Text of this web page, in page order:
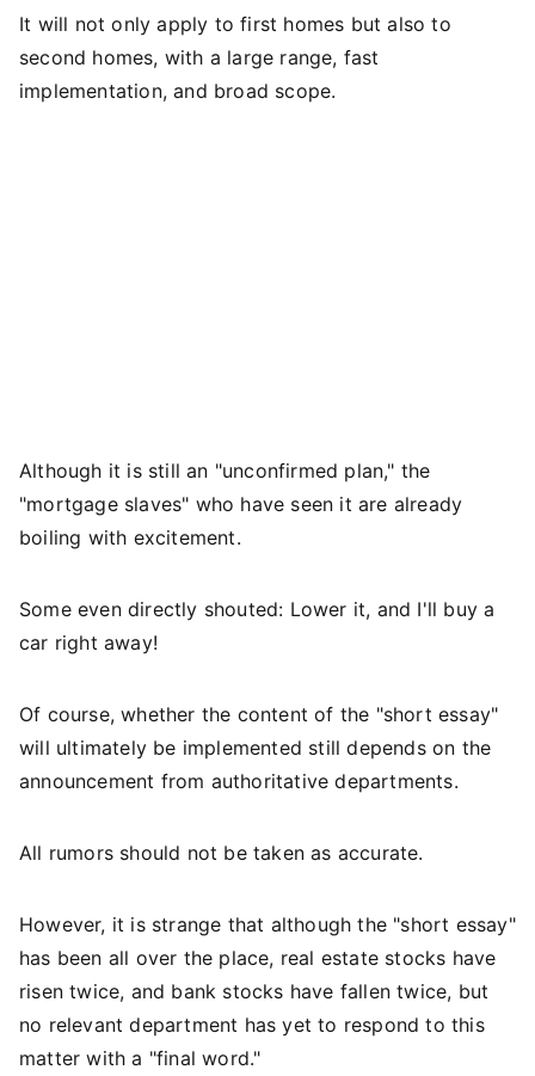
It will not only apply to first homes but also to
second homes, with a large range, fast
implementation, and broad scope.
Although it is still an "unconfirmed plan," the
"mortgage slaves" who have seen it are already
boiling with excitement.
Some even directly shouted: Lower it, and I'll buy a
car right away!
Of course, whether the content of the "short essay"
will ultimately be implemented still depends on the
announcement from authoritative departments.
All rumors should not be taken as accurate.
However, it is strange that although the "short essay"
has been all over the place, real estate stocks have
risen twice, and bank stocks have fallen twice, but
no relevant department has yet to respond to this
matter with a "final word."